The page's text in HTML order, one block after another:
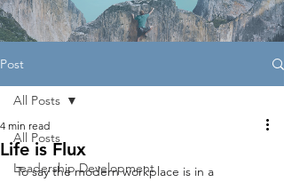
Post
All Posts
Leadership Development
All Posts
Life is Flux
4 min read
To say the modern workplace is in a